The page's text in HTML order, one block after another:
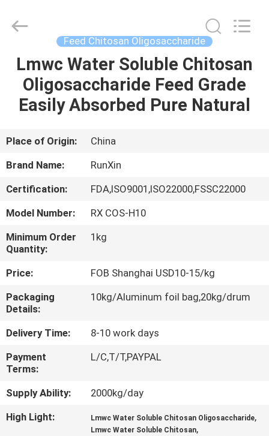
HOME
PRODUCTS
ABOUT
US
FACTORY
TOUR
QUALITY
CONTROL
CONTACT
US
REQUEST
A
QUOTE
Supplier.
Copyright
chitosanoligosaccharides.com.
Developed
Feed Chitosan Oligosaccharide
Lmwc Water Soluble Chitosan
Oligosaccharide Feed Grade
Easily Absorbed Pure Natural
Place of Origin:
China
Brand Name:
RunXin
Certification:
FDA,ISO9001,ISO22000,FSSC22000
Model Number:
RX COS-H10
Minimum Order
Quantity:
1kg
Price:
FOB Shanghai USD10-15/kg
Packaging
Details:
10kg/Aluminum foil bag,20kg/drum
Delivery Time:
8-10 work days
Payment
Terms:
L/C,T/T,PAYPAL
Supply Ability:
2000kg/day
High Light:
Lmwc Water Soluble Chitosan Oligosaccharide,
Lmwc Water Soluble Chitosan,